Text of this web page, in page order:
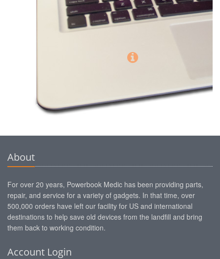
About
For over 20 years, Powerbook Medic has been providing parts,
repair, and service for a variety of gadgets. In that time, over
500,000 orders have left our facility for US and international
destinations to help save old devices from the landfill and bring
them back to working condition.
Account Login